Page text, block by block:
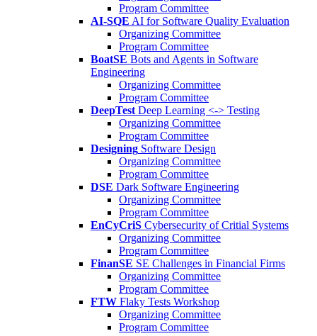
Program Committee
AI-SQE AI for Software Quality Evaluation
Organizing Committee
Program Committee
BoatSE Bots and Agents in Software
Engineering
Organizing Committee
Program Committee
DeepTest Deep Learning <-> Testing
Organizing Committee
Program Committee
Designing Software Design
Organizing Committee
Program Committee
DSE Dark Software Engineering
Organizing Committee
Program Committee
EnCyCriS Cybersecurity of Critial Systems
Organizing Committee
Program Committee
FinanSE SE Challenges in Financial Firms
Organizing Committee
Program Committee
FTW Flaky Tests Workshop
Organizing Committee
Program Committee